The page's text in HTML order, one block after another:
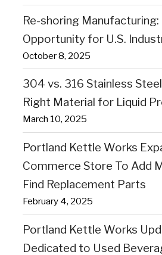
Re-shoring
Opportunity for U.S.
October 8, 2025
304 vs. 316 Stainless
Right Material for Liquid
March 10, 2025
Portland Kettle Works
Commerce Store To Add
Find Replacement Parts
February 4, 2025
Portland Kettle Works
Dedicated to Used